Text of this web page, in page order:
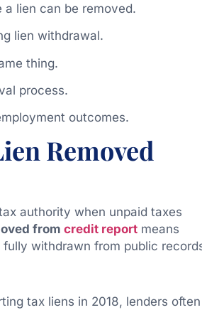
lien can be removed.
lien withdrawal.
thing.
process.
outcomes.
Removed
authority when unpaid taxes
from credit reportmeans
withdrawn from public
tax liens in 2018, lenders often